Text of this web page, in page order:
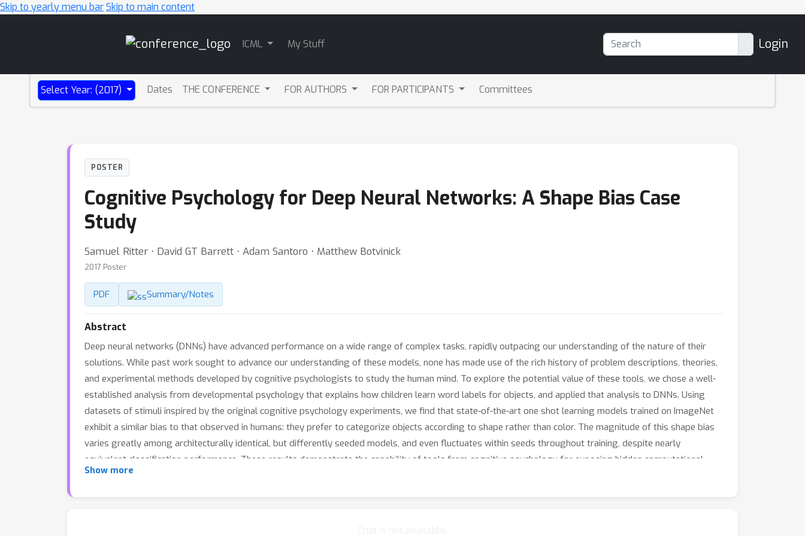
Skip to yearly menu barSkip to main content
ICML My Stuff Login
Select Year: (2017) Dates THE CONFERENCE FOR AUTHORS FOR PARTICIPANTS Committees
POSTER
Cognitive Psychology for Deep Neural Networks: A Shape Bias Case
Study
Samuel Ritter ⋅ David GT Barrett ⋅ Adam Santoro ⋅ Matthew Botvinick
2017 Poster
PDF Summary/Notes
Abstract
Deep neural networks (DNNs) have advanced performance on a wide range of complex tasks, rapidly outpacing our understanding of the nature of their
solutions. While past work sought to advance our understanding of these models, none has made use of the rich history of problem descriptions, theories,
and experimental methods developed by cognitive psychologists to study the human mind. To explore the potential value of these tools, we chose a well-
established analysis from developmental psychology that explains how children learn word labels for objects, and applied that analysis to DNNs. Using
datasets of stimuli inspired by the original cognitive psychology experiments, we find that state-of-the-art one shot learning models trained on ImageNet
exhibit a similar bias to that observed in humans: they prefer to categorize objects according to shape rather than color. The magnitude of this shape bias
varies greatly among architecturally identical, but differently seeded models, and even fluctuates within seeds throughout training, despite nearly
equivalent classification performance. These results demonstrate the capability of tools from cognitive psychology for exposing hidden computational
properties of DNNs, while concurrently providing us with a computational model for human word learning.
Show more